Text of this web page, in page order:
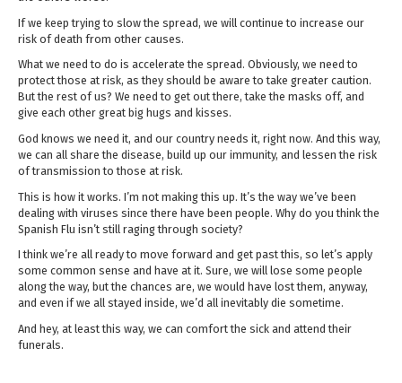
If we keep trying to slow the spread, we will continue to increase our
risk of death from other causes.
What we need to do is accelerate the spread. Obviously, we need to
protect those at risk, as they should be aware to take greater caution.
But the rest of us? We need to get out there, take the masks off, and
give each other great big hugs and kisses.
God knows we need it, and our country needs it, right now. And this way,
we can all share the disease, build up our immunity, and lessen the risk
of transmission to those at risk.
This is how it works. I’m not making this up. It’s the way we’ve been
dealing with viruses since there have been people. Why do you think the
Spanish Flu isn’t still raging through society?
I think we’re all ready to move forward and get past this, so let’s apply
some common sense and have at it. Sure, we will lose some people
along the way, but the chances are, we would have lost them, anyway,
and even if we all stayed inside, we’d all inevitably die sometime.
And hey, at least this way, we can comfort the sick and attend their
funerals.